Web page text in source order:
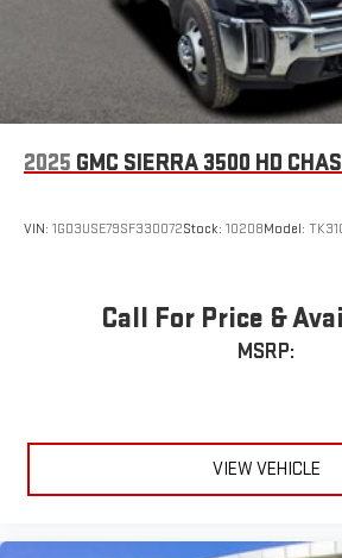
Enjoy channels curated by DJs,
tastemakers for a listening
without
Plus, take the full SiriusXM
everywhere you go with the
exclusives that bring you even
2025 GMC SIERRA 3500 HD
VIN: 1GD3USE79SF330072Stock: 10208Model:
Call For Price &
MSRP:
VIEW VEHICLE